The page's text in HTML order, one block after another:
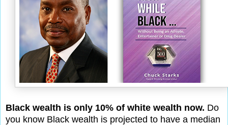
Black wealth is only 10% of white wealth now. Do
you know Black wealth is projected to have a median